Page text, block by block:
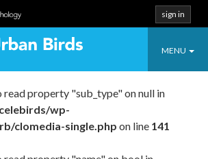
property "sub_type" on null in
wp-
clomedia-single.php on line 141
sign in
Toggle
MENU
Celebrate